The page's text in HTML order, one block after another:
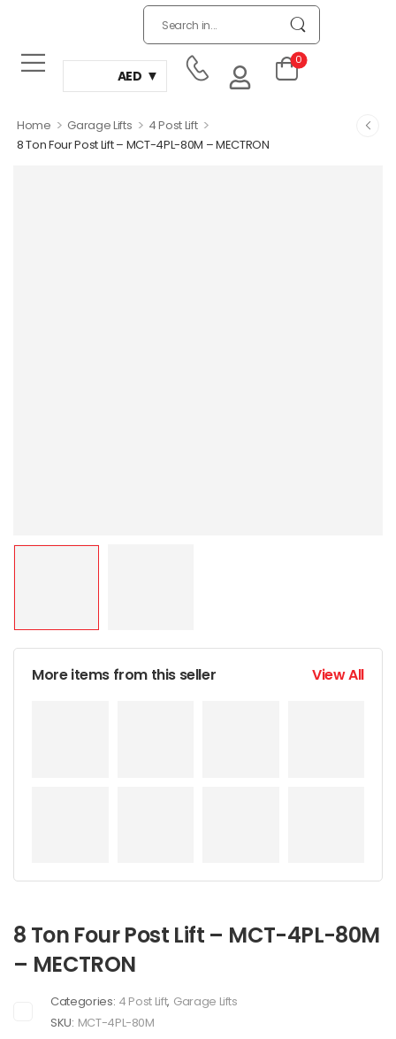
AED
0
Home > Garage Lifts > 4 Post Lift >
8 Ton Four Post Lift – MCT-4PL-80M – MECTRON
More items from this seller View All
8 Ton Four Post Lift – MCT-4PL-80M
– MECTRON
Categories: 4 Post Lift, Garage Lifts
SKU: MCT-4PL-80M